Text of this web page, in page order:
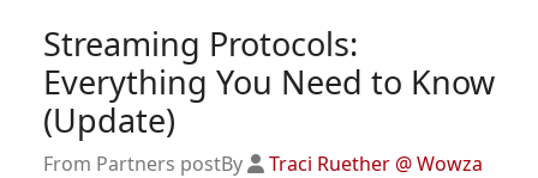
Streaming Protocols:
Everything You Need to Know
(Update)
From Partners postBy
Traci Ruether @ Wowza